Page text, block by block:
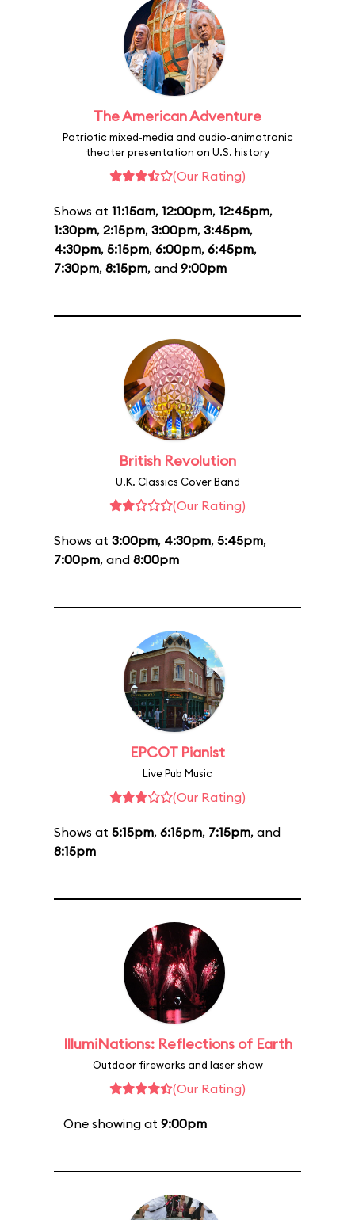
The American Adventure
Patriotic mixed-media and audio-animatronic
theater presentation on U.S. history
(Our Rating)
Shows at 11:15am, 12:00pm, 12:45pm,
1:30pm, 2:15pm, 3:00pm, 3:45pm,
4:30pm, 5:15pm, 6:00pm, 6:45pm,
7:30pm, 8:15pm, and 9:00pm
British Revolution
U.K. Classics Cover Band
(Our Rating)
Shows at 3:00pm, 4:30pm, 5:45pm,
7:00pm, and 8:00pm
EPCOT Pianist
Live Pub Music
(Our Rating)
Shows at 5:15pm, 6:15pm, 7:15pm, and
8:15pm
IllumiNations: Reflections of Earth
Outdoor fireworks and laser show
(Our Rating)
One showing at 9:00pm